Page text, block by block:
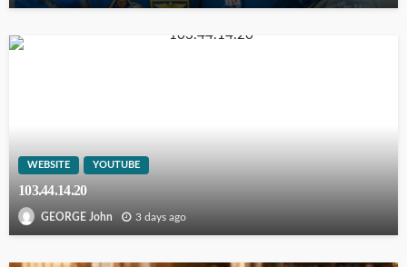
WEBSITE YOUTUBE
103.44.14.20
GEORGE John 3 days ago